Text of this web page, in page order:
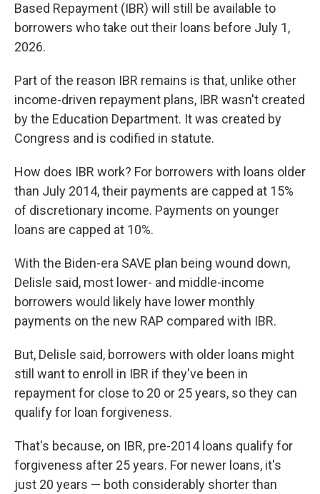
Based Repayment (IBR) will still be available to
borrowers who take out their loans before July 1,
2026.
Part of the reason IBR remains is that, unlike other
income-driven repayment plans, IBR wasn't created
by the Education Department. It was created by
Congress and is codified in statute.
How does IBR work? For borrowers with loans older
than July 2014, their payments are capped at 15%
of discretionary income. Payments on younger
loans are capped at 10%.
With the Biden-era SAVE plan being wound down,
Delisle said, most lower- and middle-income
borrowers would likely have lower monthly
payments on the new RAP compared with IBR.
But, Delisle said, borrowers with older loans might
still want to enroll in IBR if they've been in
repayment for close to 20 or 25 years, so they can
qualify for loan forgiveness.
That's because, on IBR, pre-2014 loans qualify for
forgiveness after 25 years. For newer loans, it's
just 20 years — both considerably shorter than